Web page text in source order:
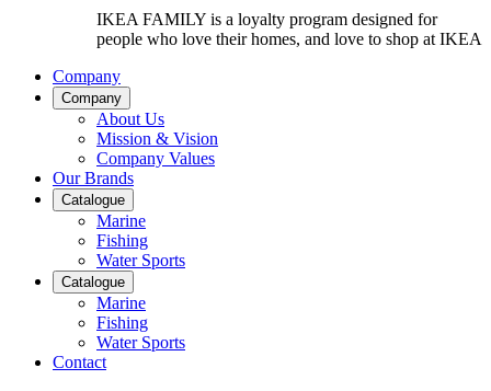
IKEA FAMILY is a loyalty program designed for
people who love their homes, and love to shop at IKEA
Company
Company
About Us
Mission & Vision
Company Values
Our Brands
Catalogue
Marine
Fishing
Water Sports
Catalogue
Marine
Fishing
Water Sports
Contact